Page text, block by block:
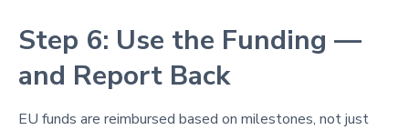
Step 6: Use the Funding —
and Report Back
EU funds are reimbursed based on milestones, not just